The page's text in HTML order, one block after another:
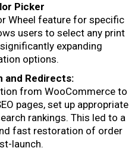
Picker
Wheel feature for specific
users to select any print
expanding
options.
and Redirects:
from WooCommerce to
pages, set up appropriate
rankings. This led to a
fast restoration of order
launch.